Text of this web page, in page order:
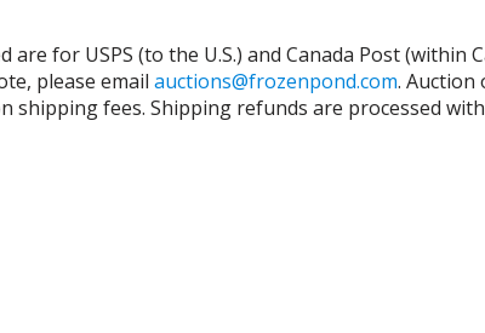
are for USPS (to the U.S.) and Canada Post
please email auctions@frozenpond.com. Auction
shipping fees. Shipping refunds are processed